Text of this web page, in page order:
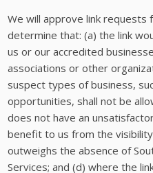
We will approve link
determine that: (a) the link
us or our accredited
associations or other
suspect types of business,
opportunities, shall not be
does not have an
benefit to us from the
outweighs the absence of
Services; and (d) where the